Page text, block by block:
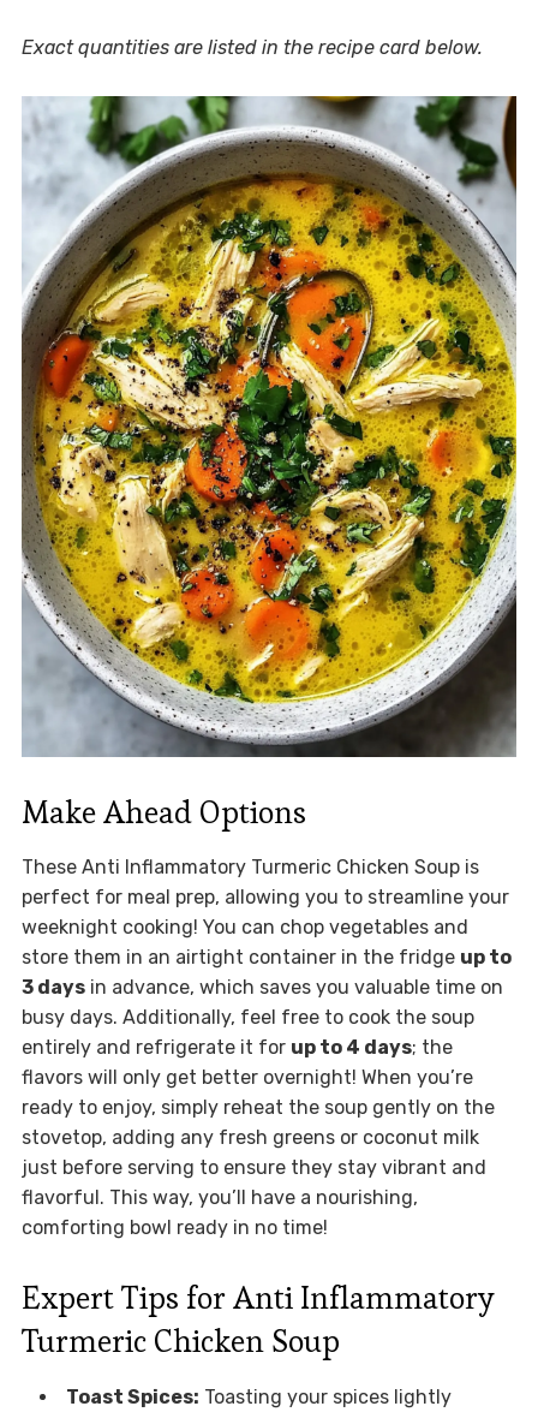
Exact quantities are listed in the recipe card below.
Make Ahead Options
These Anti Inflammatory Turmeric Chicken Soup is
perfect for meal prep, allowing you to streamline your
weeknight cooking! You can chop vegetables and
store them in an airtight container in the fridge up to
3 daysin advance, which saves you valuable time on
busy days. Additionally, feel free to cook the soup
entirely and refrigerate it for up to 4 days; the
flavors will only get better overnight! When you’re
ready to enjoy, simply reheat the soup gently on the
stovetop, adding any fresh greens or coconut milk
just before serving to ensure they stay vibrant and
flavorful. This way, you’ll have a nourishing,
comforting bowl ready in no time!
Expert Tips for Anti Inflammatory
Turmeric Chicken Soup
Toast Spices: Toasting your spices lightly